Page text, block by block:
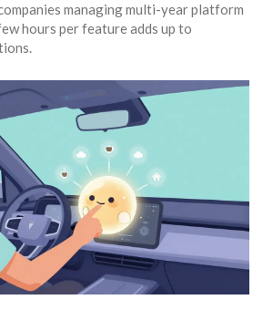
managing multi-year platform
hours per feature adds up to